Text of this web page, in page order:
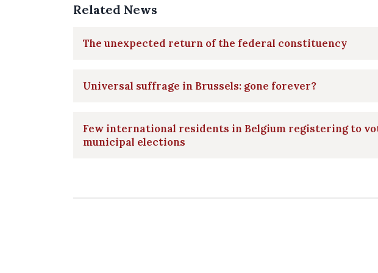
Related News
The unexpected return of the federal constituency
Universal suffrage in Brussels: gone forever?
Few international residents in Belgium registering to
municipal elections